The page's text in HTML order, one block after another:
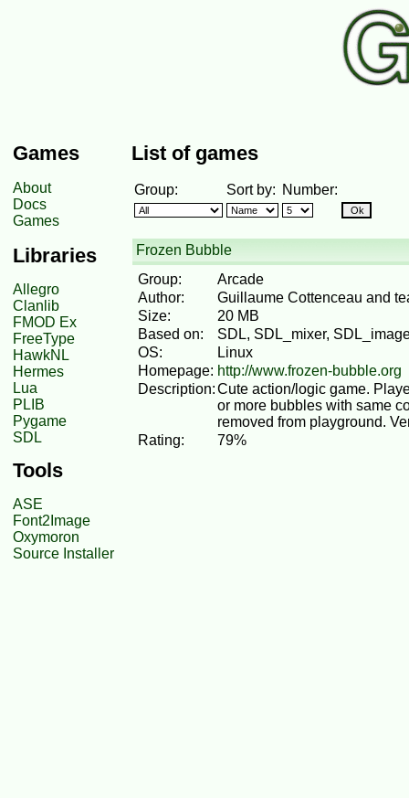
Games
About
Docs
Games
Libraries
Allegro
Clanlib
FMOD Ex
FreeType
HawkNL
Hermes
Lua
PLIB
Pygame
SDL
Tools
ASE
Font2Image
Oxymoron
Source Installer
List of games
Group: Sort by: Number:
Frozen Bubble
Group:
Arcade
Author:
Guillaume Cottenceau and
Size:
20 MB
Based on:
SDL, SDL_mixer,
OS:
Linux
Homepage: http://www.frozen-bubble.org
Description:Cute action/logic game.
or more bubbles with same
removed from playground.
Rating:
79%